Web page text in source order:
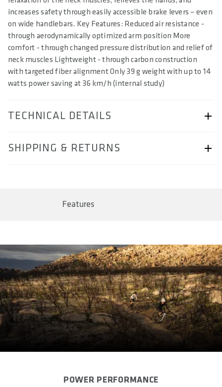
increases safety through easily accessible brake levers – even
on wide handlebars. Key Features: Reduced air resistance -
through aerodynamically optimized arm position More
comfort - through changed pressure distribution and relief of
neck muscles Lightweight - through carbon construction
with targeted fiber alignment Only 39 g weight with up to 14
watts power saving at 36 km/h (internal study)
TECHNICAL DETAILS
ARTICLE NUMBER
WEIGHT(S) IN G (PAIR)
approx. 33
SIZE(S)
One Size
CLAMPING HANDLEBAR IN MM
CLAMPING WIDTH IN MM
SHIPPING & RETURNS
Features
POWER PERFORMANCE